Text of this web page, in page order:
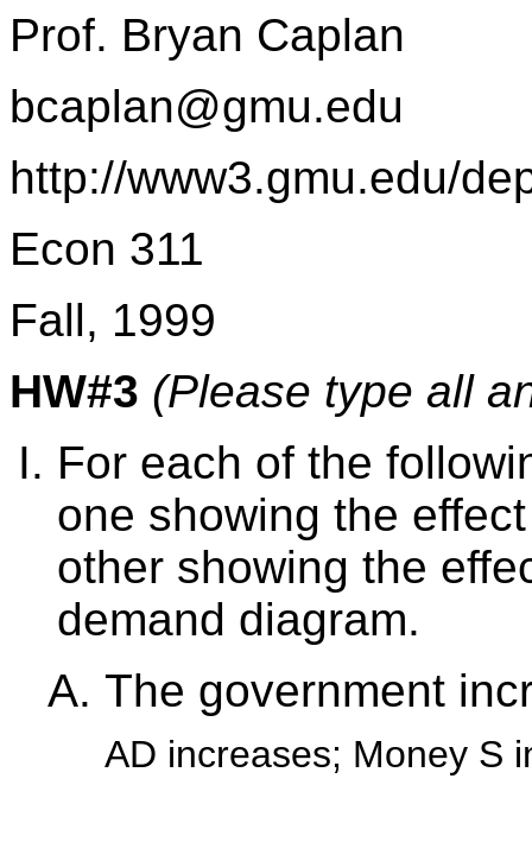
Prof. Bryan Caplan
bcaplan@gmu.edu
http://www3.gmu.edu/
Econ 311
Fall, 1999
HW#3 (Please type all
For each of the
one showing the
other showing the
demand diagram.
The government
AD increases; Money S